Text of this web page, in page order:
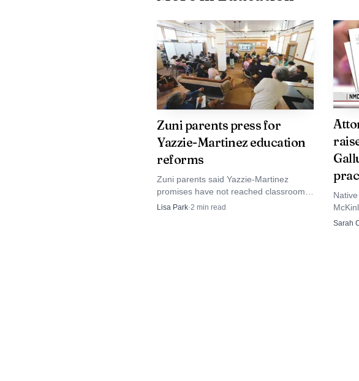
The route to Lincoln ran through the
cycle in Silver City, where the 2026
their bids by placing in the top four
sport where local names often carry
families such as the Jodies and
year.
For McKinley County, the two
to come out of the Navajo Nation
programs are limited. Jodie and
Zuni parents press for
Yazzie-Martinez education
reforms
Zuni parents said Yazzie-Martinez
promises have not reached classrooms,
as state officials and plaintiffs fight over
Lisa Park·2 min read
times
Sarah